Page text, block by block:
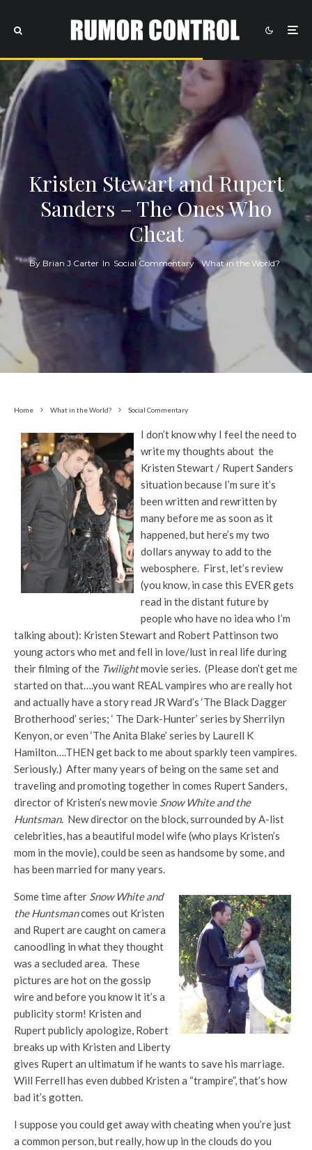
Kristen Stewart and Rupert
Sanders – The Ones Who
Cheat
By Brian J Carter In Social Commentary What in the World?
Home What in the World? Social Commentary
I don’t know why I feel the need to
write my thoughts about the
Kristen Stewart / Rupert Sanders
situation because I’m sure it’s
been written and rewritten by
many before me as soon as it
happened, but here’s my two
dollars anyway to add to the
webosphere. First, let’s review
(you know, in case this EVER gets
read in the distant future by
people who have no idea who I’m
talking about): Kristen Stewart and Robert Pattinson two
young actors who met and fell in love/lust in real life during
their filming of the Twilightmovie series. (Please don’t get me
started on that….you want REAL vampires who are really hot
and actually have a story read JR Ward’s ‘The Black Dagger
Brotherhood’ series; ‘ The Dark-Hunter’ series by Sherrilyn
Kenyon, or even ‘The Anita Blake’ series by Laurell K
Hamilton….THEN get back to me about sparkly teen vampires.
Seriously.) After many years of being on the same set and
traveling and promoting together in comes Rupert Sanders,
director of Kristen’s new movie Snow White and the
Huntsman. New director on the block, surrounded by A-list
celebrities, has a beautiful model wife (who plays Kristen’s
mom in the movie), could be seen as handsome by some, and
has been married for many years.
Some time after Snow White and
the Huntsmancomes out Kristen
and Rupert are caught on camera
canoodling in what they thought
was a secluded area. These
pictures are hot on the gossip
wire and before you know it it’s a
publicity storm! Kristen and
Rupert publicly apologize, Robert
breaks up with Kristen and Liberty
gives Rupert an ultimatum if he wants to save his marriage.
Will Ferrell has even dubbed Kristen a “trampire”, that’s how
bad it’s gotten.
I suppose you could get away with cheating when you’re just
a common person, but really, how up in the clouds do you